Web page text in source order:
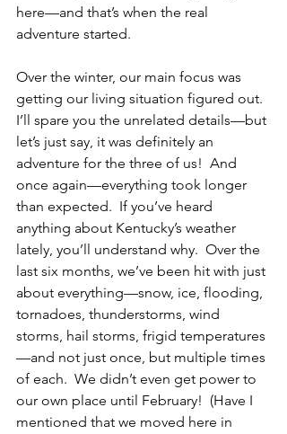
here—and that’s when the real
adventure started.
Over the winter, our main focus was
getting our living situation figured out.
I’ll spare you the unrelated details—but
let’s just say, it was definitely an
adventure for the three of us!  And
once again—everything took longer
than expected.  If you’ve heard
anything about Kentucky’s weather
lately, you’ll understand why.  Over the
last six months, we’ve been hit with just
about everything—snow, ice, flooding,
tornadoes, thunderstorms, wind
storms, hail storms, frigid temperatures
—and not just once, but multiple times
of each.  We didn’t even get power to
our own place until February!  (Have I
mentioned that we moved here in